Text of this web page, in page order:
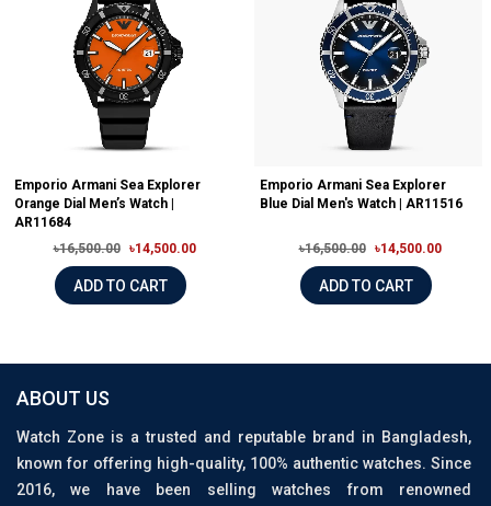
Emporio Armani Sea Explorer
Orange Dial Men’s Watch |
AR11684
৳16,500.00
৳14,500.00
ADD TO CART
Emporio Armani Sea Explorer
Blue Dial Men's Watch | AR11516
৳16,500.00 ৳14,500.00
ADD TO CART
ABOUT US
Watch Zone is a trusted and reputable brand in Bangladesh,
known for offering high-quality, 100% authentic watches. Since
2016, we have been selling watches from renowned